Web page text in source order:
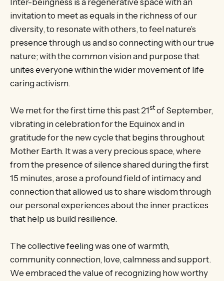
invitation to meet as equals in the richness of our
diversity, to resonate with others, to feel nature’s
presence through us and so connecting with our true
nature; with the common vision and purpose that
unites everyone within the wider movement of life
caring activism.
We met for the first time this past 21stof September,
vibrating in celebration for the Equinox and in
gratitude for the new cycle that begins throughout
Mother Earth. It was a very precious space, where
from the presence of silence shared during the first
15 minutes, arose a profound field of intimacy and
connection that allowed us to share wisdom through
our personal experiences about the inner practices
that help us build resilience.
The collective feeling was one of warmth,
community connection, love, calmness and support.
We embraced the value of recognizing how worthy